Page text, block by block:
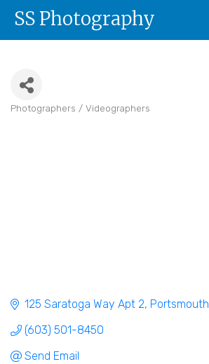
SS Photography
Photographers / Videographers
125 Saratoga Way Apt 2 Portsmouth
(603) 501-8450
Send Email